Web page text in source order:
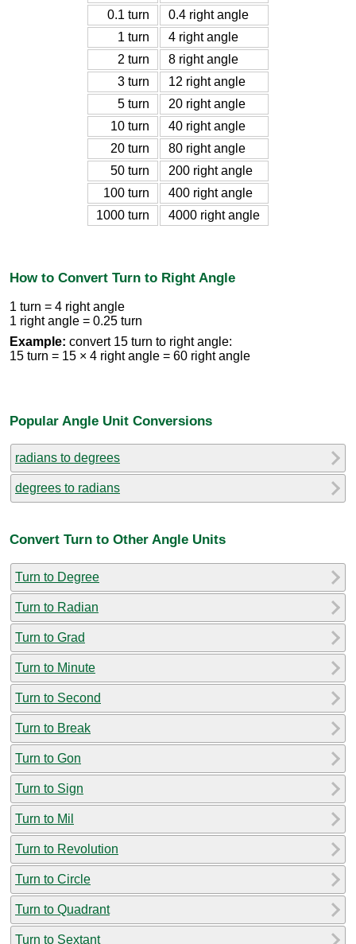
0.1 turn
0.4 right angle
1 turn
4 right angle
2 turn
8 right angle
3 turn
12 right angle
5 turn
20 right angle
10 turn
40 right angle
20 turn
80 right angle
50 turn
200 right angle
100 turn
400 right angle
1000 turn
4000 right angle
How to Convert Turn to Right Angle
1 turn = 4 right angle
1 right angle = 0.25 turn
Example: convert 15 turn to right angle:
15 turn = 15 × 4 right angle = 60 right angle
Popular Angle Unit Conversions
radians to degrees
degrees to radians
Convert Turn to Other Angle Units
Turn to Degree
Turn to Radian
Turn to Grad
Turn to Minute
Turn to Second
Turn to Break
Turn to Gon
Turn to Sign
Turn to Mil
Turn to Revolution
Turn to Circle
Turn to Quadrant
Turn to Sextant